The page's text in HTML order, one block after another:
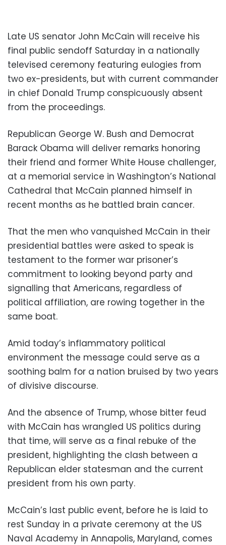
Late US senator John McCain will receive his
final public sendoff Saturday in a nationally
televised ceremony featuring eulogies from
two ex-presidents, but with current commander
in chief Donald Trump conspicuously absent
from the proceedings.
Republican George W. Bush and Democrat
Barack Obama will deliver remarks honoring
their friend and former White House challenger,
at a memorial service in Washington’s National
Cathedral that McCain planned himself in
recent months as he battled brain cancer.
That the men who vanquished McCain in their
presidential battles were asked to speak is
testament to the former war prisoner’s
commitment to looking beyond party and
signalling that Americans, regardless of
political affiliation, are rowing together in the
same boat.
Amid today’s inflammatory political
environment the message could serve as a
soothing balm for a nation bruised by two years
of divisive discourse.
And the absence of Trump, whose bitter feud
with McCain has wrangled US politics during
that time, will serve as a final rebuke of the
president, highlighting the clash between a
Republican elder statesman and the current
president from his own party.
McCain’s last public event, before he is laid to
rest Sunday in a private ceremony at the US
Naval Academy in Annapolis, Maryland, comes